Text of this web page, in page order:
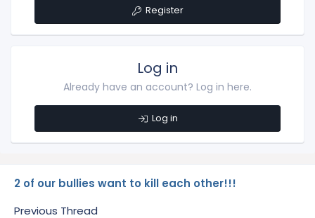
Register
Log in
Already have an account? Log in here.
Log in
2 of our bullies want to kill each other!!!
Previous Thread